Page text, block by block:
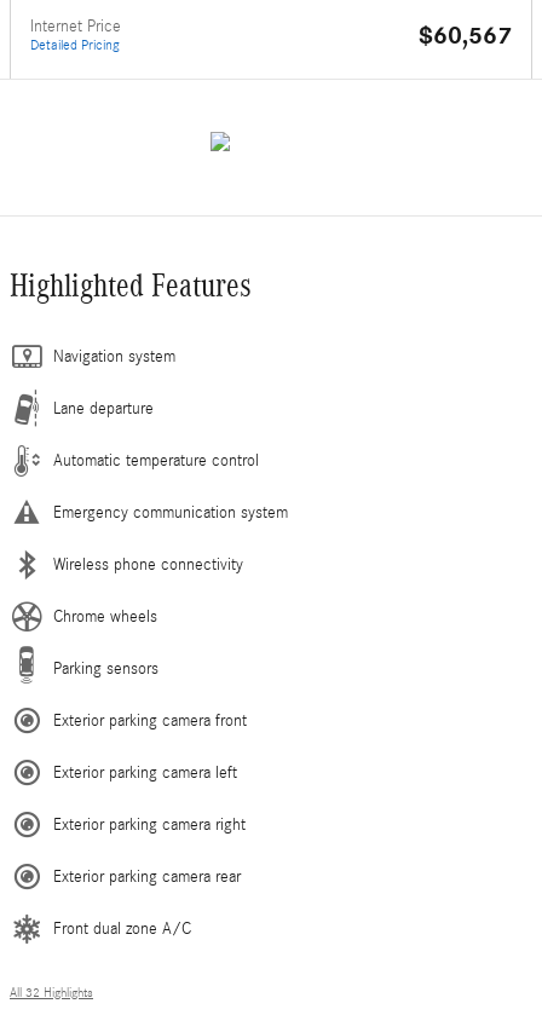
Internet Price
Detailed Pricing $60,567
Highlighted Features
Navigation system
Lane departure
Automatic temperature control
Emergency communication system
Wireless phone connectivity
Chrome wheels
Parking sensors
Exterior parking camera front
Exterior parking camera left
Exterior parking camera right
Exterior parking camera rear
Front dual zone A/C
All 32 Highlights